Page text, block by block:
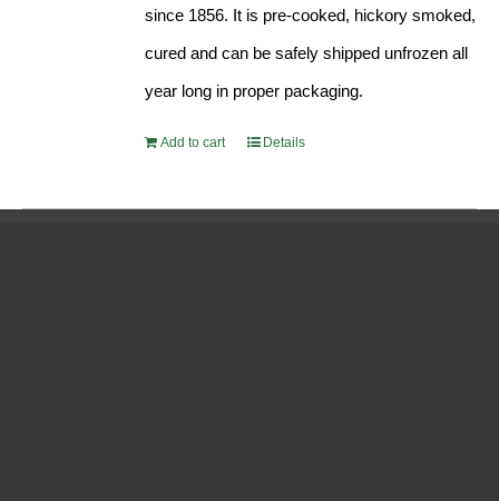
since 1856. It is pre-cooked, hickory smoked,
cured and can be safely shipped unfrozen all
year long in proper packaging.
Add to cart Details